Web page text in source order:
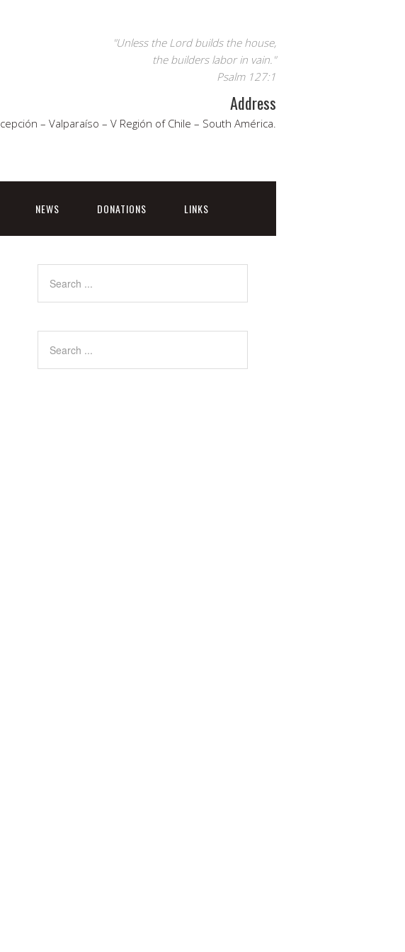
"Unless the Lord builds the house,
the builders labor in vain."
Psalm 127:1
Address
– Valparaíso – V Región of Chile – South América.
NEWS DONATIONS LINKS